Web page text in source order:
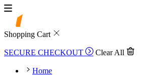
Shopping Cart
SECURE CHECKOUT Clear All
Home